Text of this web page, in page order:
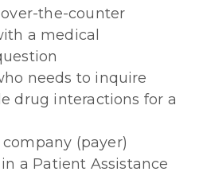
the-counter
a medical
needs to inquire
drug interactions for a
(payer)
a Patient Assistance